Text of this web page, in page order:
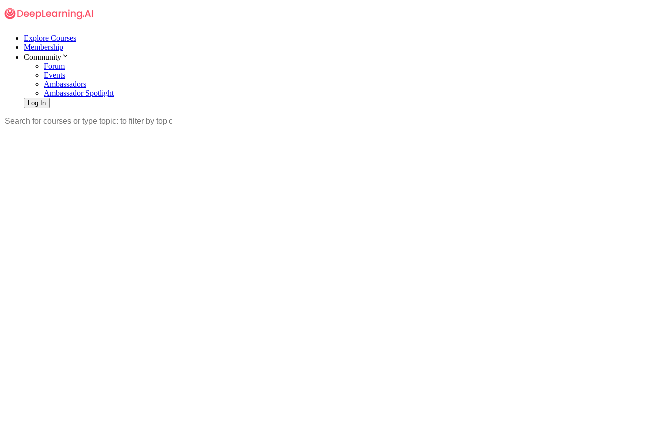
Explore Courses
Membership
Community
Forum
Events
Ambassadors
Ambassador Spotlight
Log In